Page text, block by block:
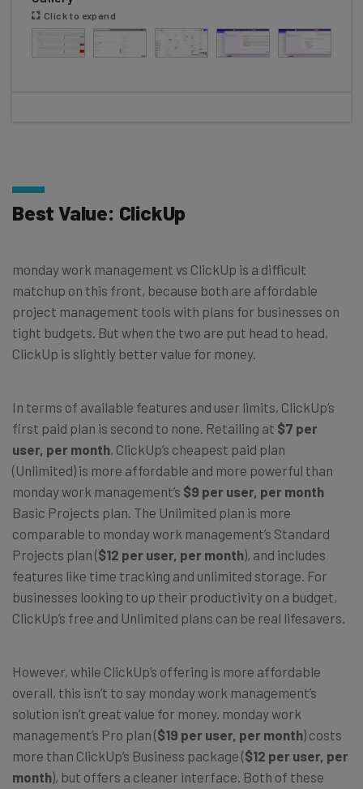
Click to expand
Best Value: ClickUp
monday work management vs ClickUp is a difficult
matchup on this front, because both are affordable
project management tools with plans for businesses on
tight budgets. But when the two are put head to head,
ClickUp is slightly better value for money.
In terms of available features and user limits, ClickUp’s
first paid plan is second to none. Retailing at $7 per
user, per month, ClickUp’s cheapest paid plan
(Unlimited) is more affordable and more powerful than
monday work management’s $9 per user, per month
Basic Projects plan. The Unlimited plan is more
comparable to monday work management’s Standard
Projects plan ($12 per user, per month), and includes
features like time tracking and unlimited storage. For
businesses looking to up their productivity on a budget,
ClickUp’s free and Unlimited plans can be real lifesavers.
However, while ClickUp’s offering is more affordable
overall, this isn’t to say monday work management’s
solution isn’t great value for money. monday work
management’s Pro plan ($19 per user, per month) costs
more than ClickUp’s Business package ($12 per user, per
month), but offers a cleaner interface. Both of these